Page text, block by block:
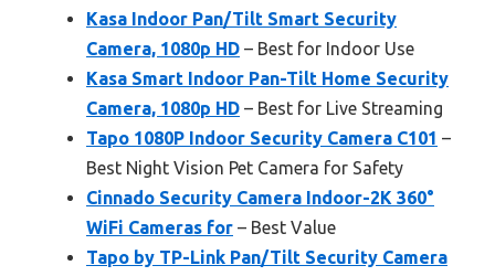
Kasa Indoor Pan/Tilt Smart Security
Camera, 1080p HD – Best for Indoor Use
Kasa Smart Indoor Pan-Tilt Home Security
Camera, 1080p HD – Best for Live Streaming
Tapo 1080P Indoor Security Camera C101 –
Best Night Vision Pet Camera for Safety
Cinnado Security Camera Indoor-2K 360°
WiFi Cameras for – Best Value
Tapo by TP-Link Pan/Tilt Security Camera